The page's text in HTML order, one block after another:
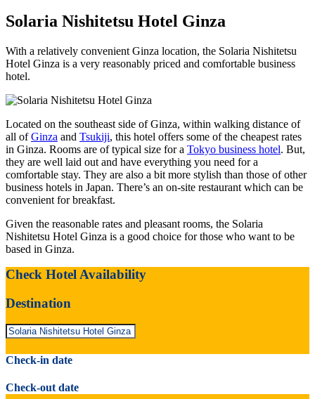
Solaria Nishitetsu Hotel Ginza
With a relatively convenient Ginza location, the Solaria Nishitetsu
Hotel Ginza is a very reasonably priced and comfortable business
hotel.
Located on the southeast side of Ginza, within walking distance of
all ofGinza and Tsukiji, this hotel offers some of the cheapest rates
in Ginza. Rooms are of typical size for a Tokyo business hotel. But,
they are well laid out and have everything you need for a
comfortable stay. They are also a bit more stylish than those of other
business hotels in Japan. There’s an on-site restaurant which can be
convenient for breakfast.
Given the reasonable rates and pleasant rooms, the Solaria
Nishitetsu Hotel Ginza is a good choice for those who want to be
based in Ginza.
Check Hotel Availability
Destination
Check-in date
Check-out date